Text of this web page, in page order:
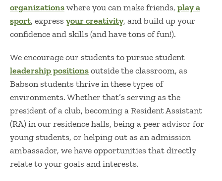
organizationswhere you can make friends, play a
sport, expressyour creativity, and build up your
confidence and skills (and have tons of fun!).
We encourage our students to pursue student
leadership positionsoutside the classroom, as
Babson students thrive in these types of
environments. Whether that’s serving as the
president of a club, becoming a Resident Assistant
(RA) in our residence halls, being a peer advisor for
young students, or helping out as an admission
ambassador, we have opportunities that directly
relate to your goals and interests.